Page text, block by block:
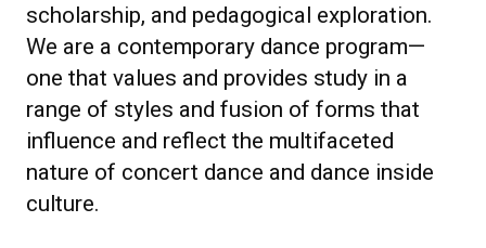
scholarship, and pedagogical exploration.
We are a contemporary dance program—
one that values and provides study in a
range of styles and fusion of forms that
influence and reflect the multifaceted
nature of concert dance and dance inside
culture.